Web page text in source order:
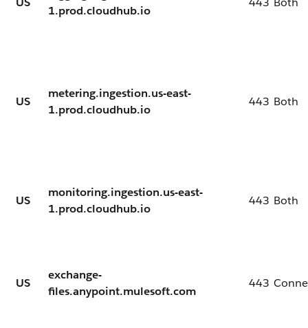
1.prod.cloudhub.io
US
metering.ingestion.us-east-
1.prod.cloudhub.io
443 Both
US
monitoring.ingestion.us-east-
1.prod.cloudhub.io
443 Both
US
exchange-
files.anypoint.mulesoft.com
443